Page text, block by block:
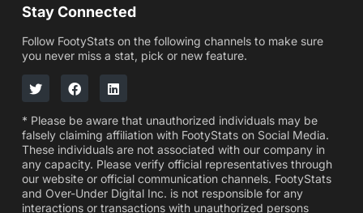
Stay Connected
Follow FootyStats on the following channels to make sure
you never miss a stat, pick or new feature.
* Please be aware that unauthorized individuals may be
falsely claiming affiliation with FootyStats on Social Media.
These individuals are not associated with our company in
any capacity. Please verify official representatives through
our website or official communication channels. FootyStats
and Over-Under Digital Inc. is not responsible for any
interactions or transactions with unauthorized persons